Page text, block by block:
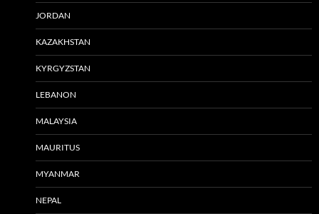
JORDAN
KAZAKHSTAN
KYRGYZSTAN
LEBANON
MALAYSIA
MAURITUS
MYANMAR
NEPAL